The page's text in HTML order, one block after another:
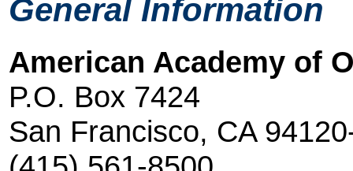
General Information
American Academy of
P.O. Box 7424
San Francisco, CA